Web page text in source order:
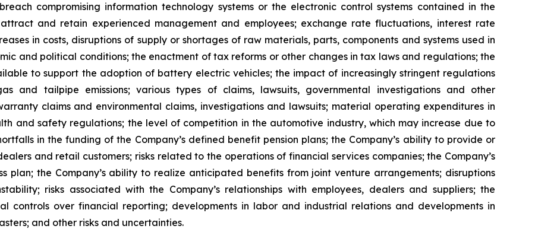
compromising information technology systems or the electronic control systems contained in the
attract and retain experienced management and employees; exchange rate fluctuations, interest rate
in costs, disruptions of supply or shortages of raw materials, parts, components and systems used in
and political conditions; the enactment of tax reforms or other changes in tax laws and regulations; the
to support the adoption of battery electric vehicles; the impact of increasingly stringent regulations
and tailpipe emissions; various types of claims, lawsuits, governmental investigations and other
claims and environmental claims, investigations and lawsuits; material operating expenditures in
and safety regulations; the level of competition in the automotive industry, which may increase due to
in the funding of the Company’s defined benefit pension plans; the Company’s ability to provide or
and retail customers; risks related to the operations of financial services companies; the Company’s
plan; the Company’s ability to realize anticipated benefits from joint venture arrangements; disruptions
risks associated with the Company’s relationships with employees, dealers and suppliers; the
controls over financial reporting; developments in labor and industrial relations and developments in
and other risks and uncertainties.